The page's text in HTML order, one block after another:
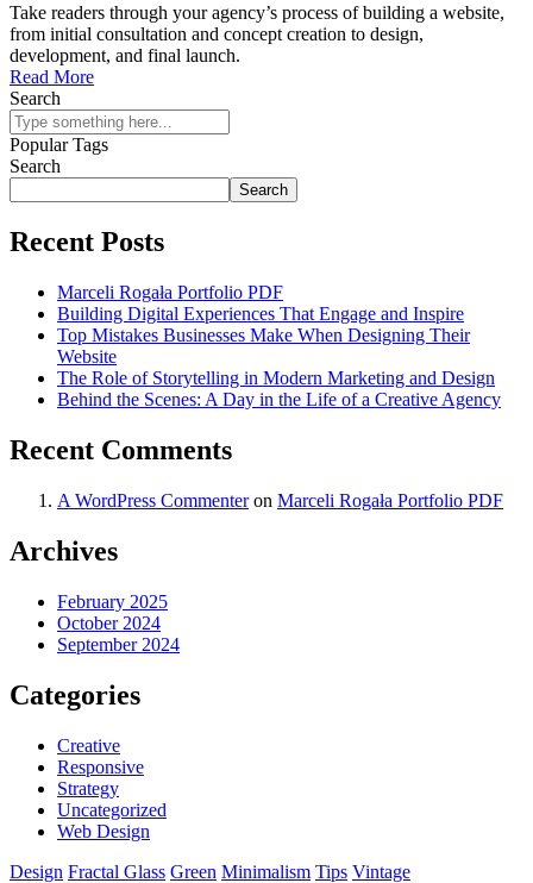
Take readers through your agency’s process of building a website,
from initial consultation and concept creation to design,
development, and final launch.
Read More
Search
Popular Tags
Search
Search
Recent Posts
Marceli Rogała Portfolio PDF
Building Digital Experiences That Engage and Inspire
Top Mistakes Businesses Make When Designing Their
Website
The Role of Storytelling in Modern Marketing and Design
Behind the Scenes: A Day in the Life of a Creative Agency
Recent Comments
A WordPress Commenteron Marceli Rogała Portfolio PDF
Archives
February 2025
October 2024
September 2024
Categories
Creative
Responsive
Strategy
Uncategorized
Web Design
Design Fractal Glass Green Minimalism Tips Vintage